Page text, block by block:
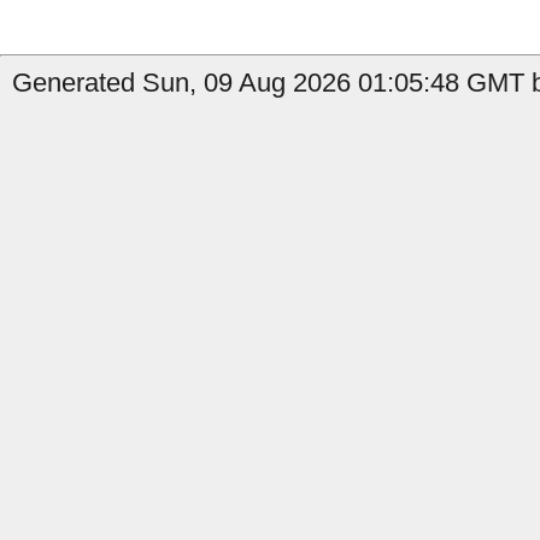
Generated Sun, 09 Aug 2026 01:05:48